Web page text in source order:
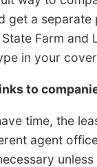
get a separate
State Farm
in your
to
time, the
agent